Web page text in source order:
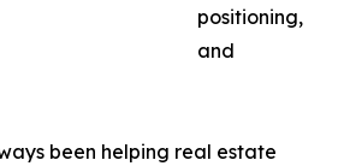
positioning,
and
been helping real estate